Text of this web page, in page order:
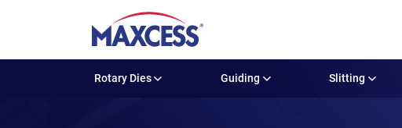
Rotary Dies Guiding Slitting